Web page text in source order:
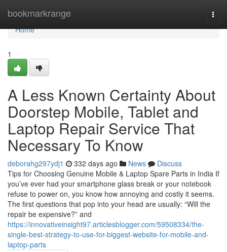
bookmarkrange
Home
Home
1
A Less Known Certainty About
Doorstep Mobile, Tablet and
Laptop Repair Service That
Necessary To Know
deborahg297ydj1 332 days ago News
Discuss
Tips for Choosing Genuine Mobile & Laptop Spare Parts in India If
you’ve ever had your smartphone glass break or your notebook
refuse to power on, you know how annoying and costly it seems.
The first questions that pop into your head are usually: “Will the
repair be expensive?” and
https://innovativeinsight97.articlesblogger.com/59508334/the-
single-best-strategy-to-use-for-biggest-website-for-mobile-and-
laptop-parts